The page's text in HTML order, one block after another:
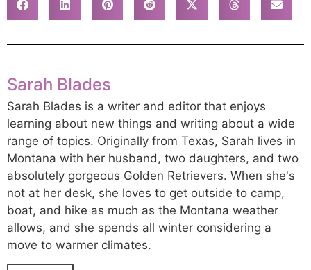
Sarah Blades
Sarah Blades is a writer and editor that enjoys
learning about new things and writing about a wide
range of topics. Originally from Texas, Sarah lives in
Montana with her husband, two daughters, and two
absolutely gorgeous Golden Retrievers. When she's
not at her desk, she loves to get outside to camp,
boat, and hike as much as the Montana weather
allows, and she spends all winter considering a
move to warmer climates.